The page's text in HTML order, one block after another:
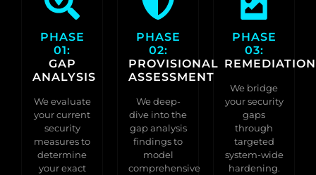
PHASE
01:
GAP
ANALYSIS
We evaluate
your current
security
measures to
determine
your exact
PHASE
02:
PROVISIONAL
ASSESSMENT
We deep-
dive into the
gap analysis
findings to
model
comprehensive
PHASE
03:
REMEDIATION
We bridge
your security
gaps
through
targeted
system-wide
hardening.